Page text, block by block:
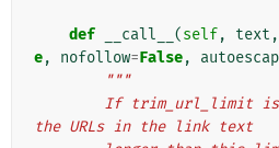
def __call__ (self, text ,
e, nofollow=False,
"""
the URLs in the link text